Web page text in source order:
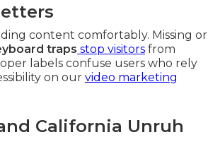
content comfortably. Missing or
traps stop visitors from
labels confuse users who rely
on our video marketing
California Unruh